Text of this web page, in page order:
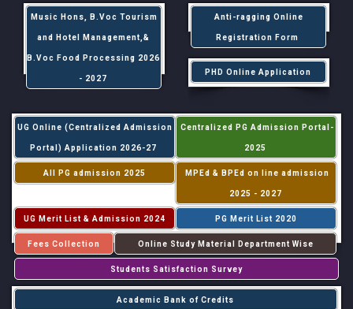
Music Hons, B.Voc Tourism
and Hotel Management,&
B.Voc Food Processing 2026
- 2027
Anti-ragging Online
Registration Form
PHD Online Application
UG Online (Centralized Admission
Portal) Application 2026-27
Centralized PG Admission Portal-
2025
All PG admission 2025 MPEd & BPEd on line admission
2025 - 2027
UG Merit List & Admission 2024 PG Merit List 2020
Fees Collection Online Study Material Department Wise
Students Satisfaction Survey
Academic Bank of Credits